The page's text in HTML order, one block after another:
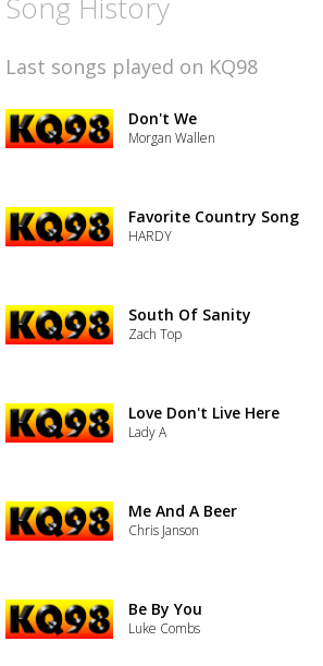
Last songs played on KQ98
Don't We
Morgan Wallen
Favorite Country Song
HARDY
South Of Sanity
Zach Top
Love Don't Live Here
Lady A
Me And A Beer
Chris Janson
Be By You
Luke Combs